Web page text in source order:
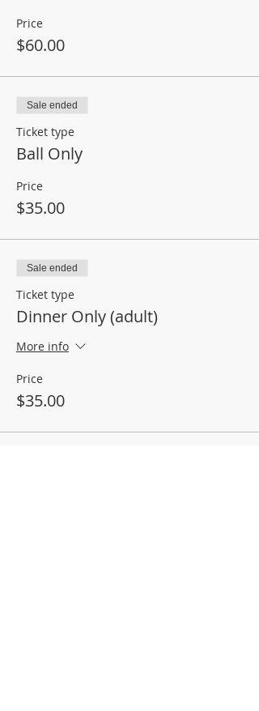
Price
$60.00
Sale ended
Ticket type
Ball Only
Price
$35.00
Sale ended
Ticket type
Dinner Only (adult)
More info
Price
$35.00